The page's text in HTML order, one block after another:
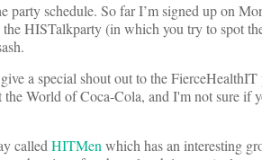
schedule. So far I’m signed up on
the HISTalkparty (in which you try to spot
a special shout out to the
the World of Coca-Cola, and I'm not sure if
calledHITMenwhich has an interesting